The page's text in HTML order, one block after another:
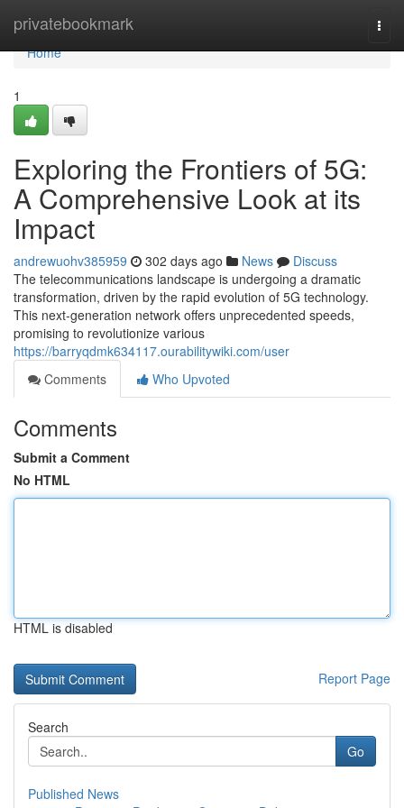
privatebookmark
Home
Home
1
Exploring the Frontiers of 5G:
A Comprehensive Look at its
Impact
andrewuohv385959 302 days ago News
Discuss
The telecommunications landscape is undergoing a dramatic
transformation, driven by the rapid evolution of 5G technology.
This next-generation network offers unprecedented speeds,
promising to revolutionize various
https://barryqdmk634117.ourabilitywiki.com/user
Comments
Who Upvoted
Comments
Submit a Comment
No HTML
HTML is disabled
Report Page
Search
Go
Published News